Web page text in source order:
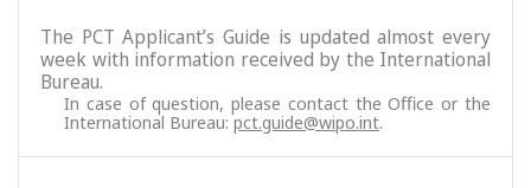
The PCT Applicant’s Guide is updated almost every
week with information received by the International
Bureau.
In case of question, please contact the Office or the
International Bureau:pct.guide@wipo.int.